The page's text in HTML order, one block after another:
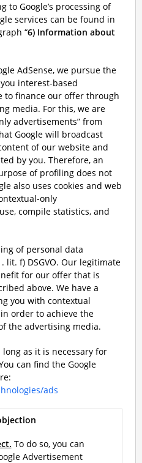
Google’s processing of
services can be found in
“6) Information about
AdSense, we pursue the
interest-based
to finance our offer through
media. For this, we are
advertisements” from
Google will broadcast
of our website and
by you. Therefore, an
of profiling does not
also uses cookies and web
only
compile statistics, and
of personal data
lit. f) DSGVO. Our legitimate
for our offer that is
above. We have a
you with contextual
order to achieve the
the advertising media.
as it is necessary for
can find the Google
ads
To do so, you can
Advertisement